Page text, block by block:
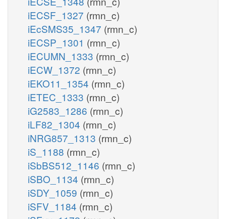
iECSF_1327 (rmn_c)
iEcSMS35_1347 (rmn_c)
iECSP_1301 (rmn_c)
iECUMN_1333 (rmn_c)
iECW_1372 (rmn_c)
iEKO11_1354 (rmn_c)
iETEC_1333 (rmn_c)
iG2583_1286 (rmn_c)
iLF82_1304 (rmn_c)
iNRG857_1313 (rmn_c)
iS_1188 (rmn_c)
iSbBS512_1146 (rmn_c)
iSBO_1134 (rmn_c)
iSDY_1059 (rmn_c)
iSFV_1184 (rmn_c)